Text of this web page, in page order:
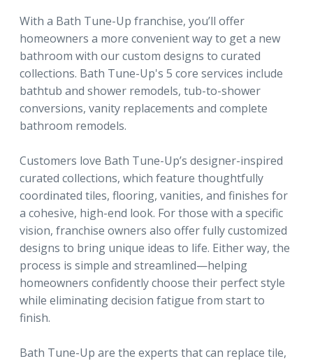
With a Bath Tune-Up franchise, you’ll offer
homeowners a more convenient way to get a new
bathroom with our custom designs to curated
collections. Bath Tune-Up's 5 core services include
bathtub and shower remodels, tub-to-shower
conversions, vanity replacements and complete
bathroom remodels.
Customers love Bath Tune-Up’s designer-inspired
curated collections, which feature thoughtfully
coordinated tiles, flooring, vanities, and finishes for
a cohesive, high-end look. For those with a specific
vision, franchise owners also offer fully customized
designs to bring unique ideas to life. Either way, the
process is simple and streamlined—helping
homeowners confidently choose their perfect style
while eliminating decision fatigue from start to
finish.
Bath Tune-Up are the experts that can replace tile,